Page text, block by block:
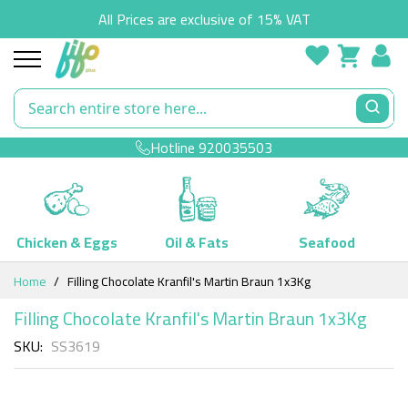
All Prices are exclusive of 15% VAT
Hotline920035503
Chicken & Eggs Oil & Fats
Seafood
Skip
Content
Home Filling Chocolate Kranfil's Martin Braun 1x3Kg
Filling Chocolate Kranfil's Martin Braun 1x3Kg
SKU SS3619